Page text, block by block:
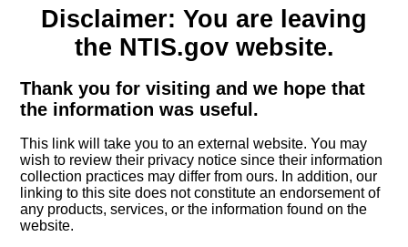
Disclaimer: You are leaving
the NTIS.gov website.
Thank you for visiting and we hope that
the information was useful.
This link will take you to an external website. You may
wish to review their privacy notice since their information
collection practices may differ from ours. In addition, our
linking to this site does not constitute an endorsement of
any products, services, or the information found on the
website.